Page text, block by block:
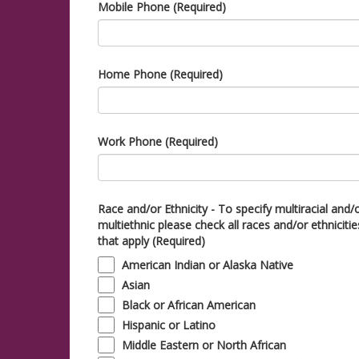
Mobile Phone (Required)
Home Phone (Required)
Work Phone (Required)
Race and/or Ethnicity - To specify multiracial and/
multiethnic please check all races and/or
that apply (Required)
American Indian or Alaska Native
Asian
Black or African American
Hispanic or Latino
Middle Eastern or North African